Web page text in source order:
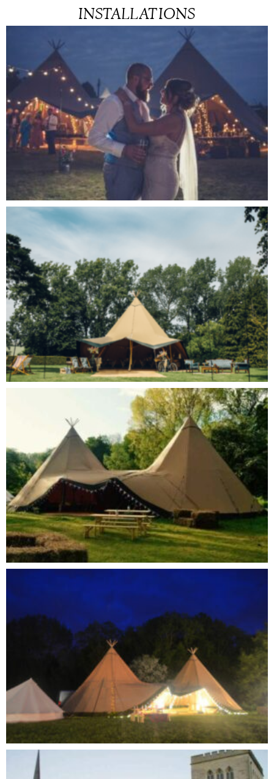
INSTALLATIONS